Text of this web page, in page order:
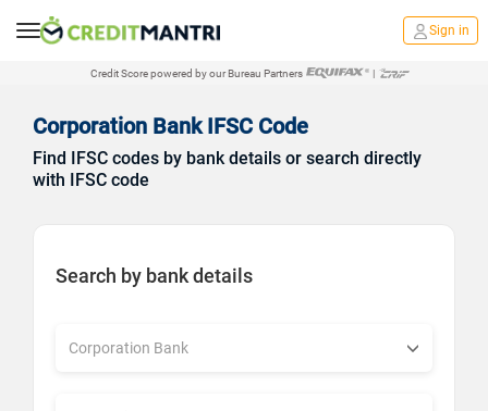
Sign in
Credit Score powered by our Bureau Partners |
Corporation Bank IFSC Code
Find IFSC codes by bank details or search directly
with IFSC code
Search by bank details